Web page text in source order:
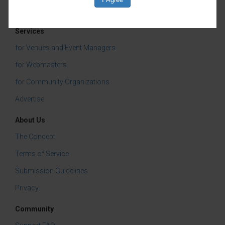
Classes & Workshops
Services
for Venues and Event Managers
for Webmasters
for Community Organizations
Advertise
About Us
The Concept
Terms of Service
Submission Guidelines
Privacy
Community